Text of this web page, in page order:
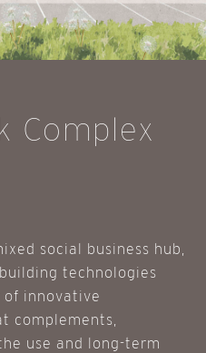
Complex
social business hub,
technologies
innovative
complements,
use and long-term